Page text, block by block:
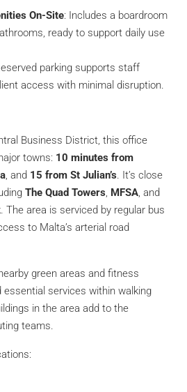
On-Site: Includes a boardroom
ready to support daily use
parking supports staff
access with minimal disruption.
Business District, this office
towns: 10 minutes from
, and 15 from St Julian’s . It’s close
The Quad Towers MFSA , and
. The area is serviced by regular bus
to Malta’s arterial road
green areas and fitness
services within walking
in the area add to the
teams.